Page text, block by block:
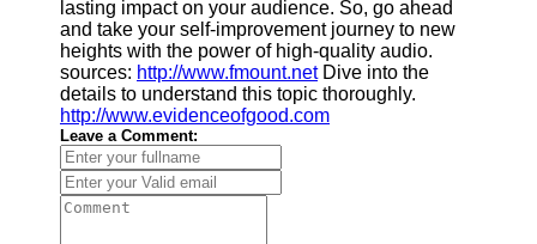
lasting impact on your audience. So, go ahead
and take your self-improvement journey to new
heights with the power of high-quality audio.
sources: http://www.fmount.netDive into the
details to understand this topic thoroughly.
http://www.evidenceofgood.com
Leave a Comment: